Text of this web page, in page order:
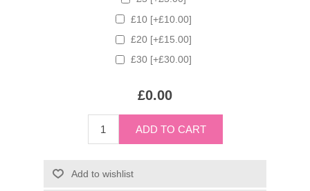
£10 [+£10.00]
£20 [+£15.00]
£30 [+£30.00]
£0.00